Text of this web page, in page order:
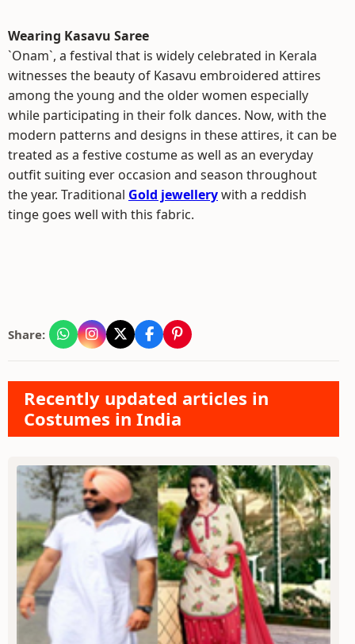
Wearing Kasavu Saree
`Onam`, a festival that is widely celebrated in Kerala
witnesses the beauty of Kasavu embroidered attires
among the young and the older women especially
while participating in their folk dances. Now, with the
modern patterns and designs in these attires, it can be
treated as a festive costume as well as an everyday
outfit suiting ever occasion and season throughout
the year. Traditional Gold jewellerywith a reddish
tinge goes well with this fabric.
Share:
Recently updated articles in
Costumes in India